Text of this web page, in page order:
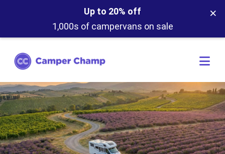
Up to 20% off
1,000s of campervans on sale
×